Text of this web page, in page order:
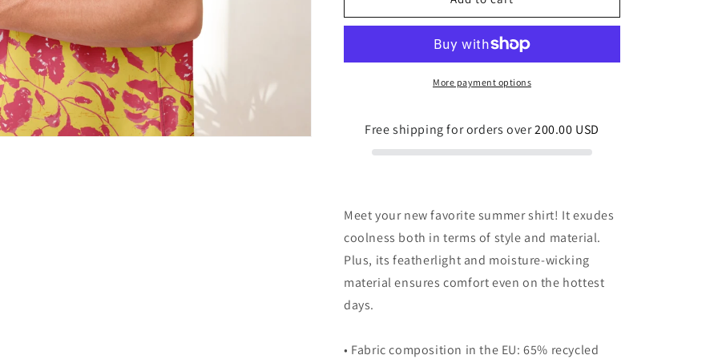
button
and
button
Red
and
Gold
More payment options
Free shipping for orders over200.00 USD
Meet your new favorite summer shirt! It exudes
coolness both in terms of style and material.
Plus, its featherlight and moisture-wicking
material ensures comfort even on the hottest
days.
• Fabric composition in the EU: 65% recycled